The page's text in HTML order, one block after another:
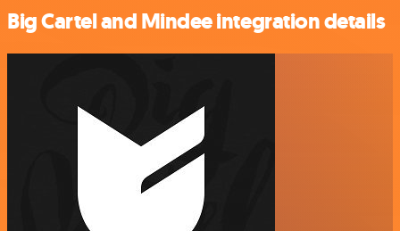
Big Cartel and Mindee integration details